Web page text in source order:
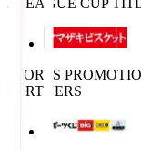
SPORTS
PARTNERS